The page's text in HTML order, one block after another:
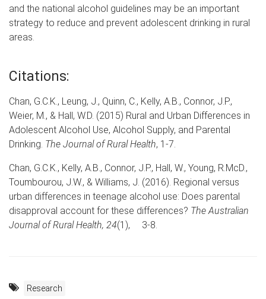
and the national alcohol guidelines may be an important
strategy to reduce and prevent adolescent drinking in rural
areas.
Citations:
Chan, G.C.K., Leung, J., Quinn, C., Kelly, A.B., Connor, J.P.,
Weier, M., & Hall, W.D. (2015) Rural and Urban Differences in
Adolescent Alcohol Use, Alcohol Supply, and Parental
Drinking. The Journal of Rural Health, 1-7.
Chan, G.C.K., Kelly, A.B., Connor, J.P., Hall, W., Young, R.McD.,
Toumbourou, J.W., & Williams, J. (2016). Regional versus
urban differences in teenage alcohol use: Does parental
disapproval account for these differences? The Australian
Journal of Rural Health, 24(1), 3-8.
Research